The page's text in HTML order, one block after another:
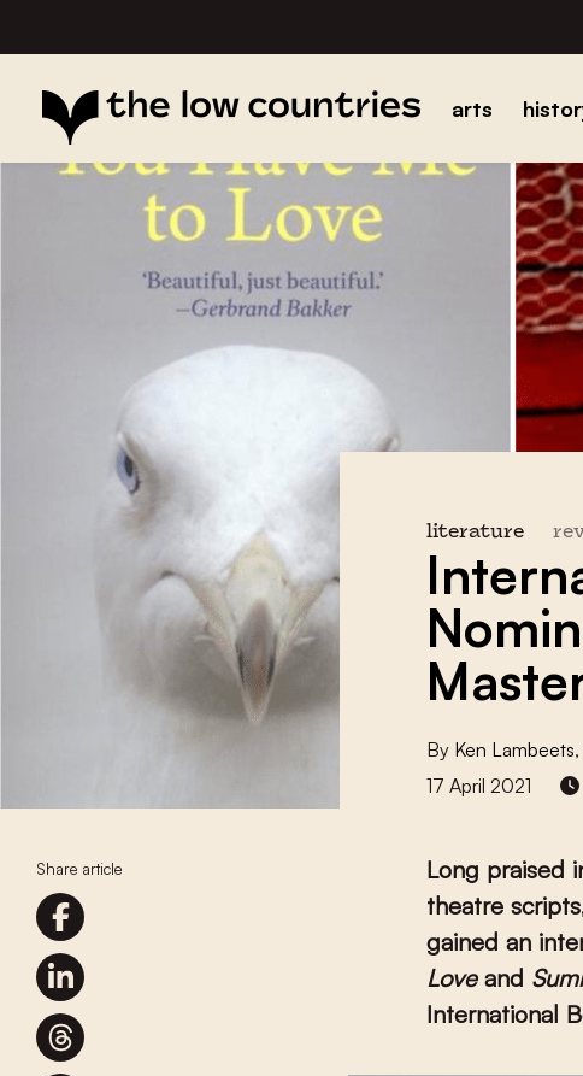
arts
Share article
literature
By Ken Lambeets
17 April 2021
Long praised
theatre
gained an
Loveand
International